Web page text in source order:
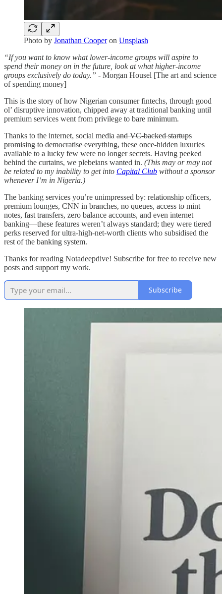
Photo by Jonathan Cooperon Unsplash
“If you want to know what lower-income groups will aspire to
spend their money on in the future, look at what higher-income
groups exclusively do today.” - Morgan Housel [The art and science
of spending money]
This is the story of how Nigerian consumer fintechs, through good
ol’ disruptive innovation, chipped away at traditional banking until
premium services went from privilege to bare minimum.
Thanks to the internet, social media and VC-backed startups
promising to democratise everything, these once-hidden luxuries
available to a lucky few were no longer secrets. Having peeked
behind the curtains, we plebeians wanted in. (This may or may not
be related to my inability to get into Capital Club without a sponsor
whenever I’m in Nigeria.)
The banking services you’re unimpressed by: relationship officers,
premium lounges, CNN in branches, no queues, access to mint
notes, fast transfers, zero balance accounts, and even internet
banking—these features weren’t always standard; they were tiered
perks reserved for ultra-high-net-worth clients who subsidised the
rest of the banking system.
Thanks for reading Notadeepdive! Subscribe for free to receive new
posts and support my work.
Subscribe